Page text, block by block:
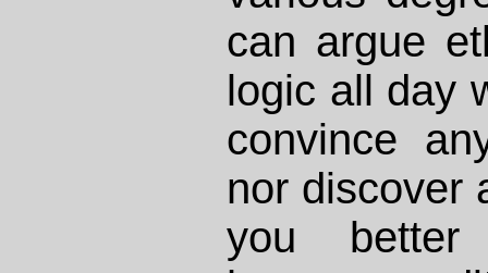
can argue
logic all day
convince
nor discover
you better